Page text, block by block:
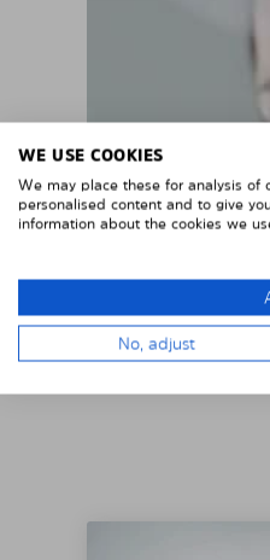
WE USE COOKIES
We may place these for analysis of
personalised content and to give
information about the cookies we
No, adjust